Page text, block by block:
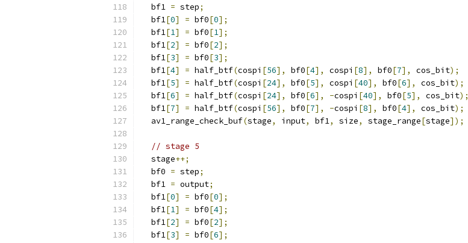
  bf1
= step;
  bf1
[0] = bf0[0];
  bf1
[1] = bf0[1];
  bf1
[2] = bf0[2];
  bf1
[3] = bf0[3];
  bf1
[4] = half_btf(cospi [56], bf0[4], cospi [8], bf0[7], cos_bit);
  bf1
[5] = half_btf(cospi [24], bf0[5], cospi [40], bf0[6], cos_bit);
  bf1
[6] = half_btf(cospi [24], bf0[6], -cospi [40], bf0[5], cos_bit);
  bf1
[7] = half_btf(cospi [56], bf0[7], -cospi [8], bf0[4], cos_bit);
  av1_range_check_buf
(stage, input, bf1, size, stage_range[stage]);
// stage 5
  stage
++;
  bf0
= step;
  bf1
= output;
  bf1
[0] = bf0[0];
  bf1
[1] = bf0[4];
  bf1
[2] = bf0[2];
  bf1
[3] = bf0[6];